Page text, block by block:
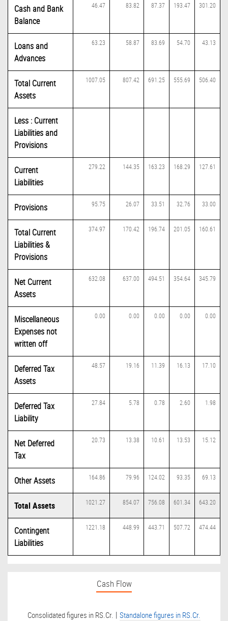
Cash and Bank
Balance
46.47 83.82 87.37 193.47 301.20
Loans and
Advances
63.23 58.87 83.69 54.70 43.13
Total Current
Assets
1007.05 807.42 691.25 555.69 506.40
Less : Current
Liabilities and
Provisions
Current
Liabilities
279.22 144.35 163.23 168.29 127.61
Provisions 95.75 26.07 33.51 32.76 33.00
Total Current
Liabilities &
Provisions
374.97 170.42 196.74 201.05 160.61
Net Current
Assets
632.08 637.00 494.51 354.64 345.79
Miscellaneous
Expenses not
written off
0.00 0.00 0.00 0.00 0.00
Deferred Tax
Assets
48.57 19.16 11.39 16.13 17.10
Deferred Tax
Liability
27.84 5.78 0.78 2.60 1.98
Net Deferred
Tax
20.73 13.38 10.61 13.53 15.12
Other Assets 164.86 79.96 124.02 93.35 69.13
Total Assets 1021.27 854.07 756.08 601.34 643.20
Contingent
Liabilities
1221.18 448.99 443.71 507.72 474.44
Cash Flow
Consolidated figures in RS.Cr. | Standalone figures in RS.Cr.